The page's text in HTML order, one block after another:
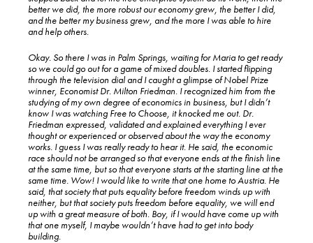
better we did, the more robust our economy grew, the better I did,
and the better my business grew, and the more I was able to hire
and help others.
Okay. So there I was in Palm Springs, waiting for Maria to get ready
so we could go out for a game of mixed doubles. I started flipping
through the television dial and I caught a glimpse of Nobel Prize
winner, Economist Dr. Milton Friedman. I recognized him from the
studying of my own degree of economics in business, but I didn’t
know I was watching Free to Choose, it knocked me out. Dr.
Friedman expressed, validated and explained everything I ever
thought or experienced or observed about the way the economy
works. I guess I was really ready to hear it. He said, the economic
race should not be arranged so that everyone ends at the finish line
at the same time, but so that everyone starts at the starting line at the
same time. Wow! I would like to write that one home to Austria. He
said, that society that puts equality before freedom winds up with
neither, but that society puts freedom before equality, we will end
up with a great measure of both. Boy, if I would have come up with
that one myself, I maybe wouldn’t have had to get into body
building.